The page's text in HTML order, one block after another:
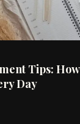
Tips:
Day